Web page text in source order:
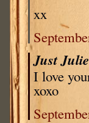
xx
Just
I love
xoxo